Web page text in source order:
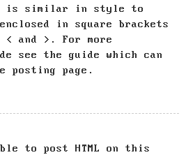
is similar in style to
in square brackets
and >. For more
see the guide which can
posting page.
to post HTML on this